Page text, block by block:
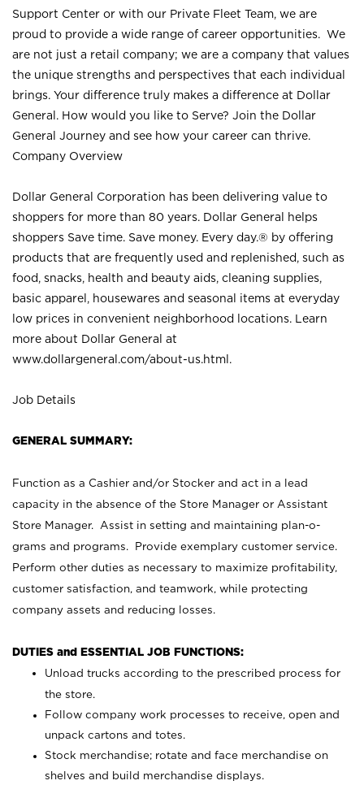
Support Center or with our Private Fleet Team, we are
proud to provide a wide range of career opportunities. We
are not just a retail company; we are a company that values
the unique strengths and perspectives that each individual
brings. Your difference truly makes a difference at Dollar
General. How would you like to Serve? Join the Dollar
General Journey and see how your career can thrive.
Company Overview
Dollar General Corporation has been delivering value to
shoppers for more than 80 years. Dollar General helps
shoppers Save time. Save money. Every day.® by offering
products that are frequently used and replenished, such as
food, snacks, health and beauty aids, cleaning supplies,
basic apparel, housewares and seasonal items at everyday
low prices in convenient neighborhood locations. Learn
more about Dollar General at
www.dollargeneral.com/about-us.html .
Job Details
GENERAL SUMMARY:
Function as a Cashier and/or Stocker and act in a lead
capacity in the absence of the Store Manager or Assistant
Store Manager. Assist in setting and maintaining plan-o-
grams and programs. Provide exemplary customer service.
Perform other duties as necessary to maximize profitability,
customer satisfaction, and teamwork, while protecting
company assets and reducing losses.
DUTIES and ESSENTIAL JOB FUNCTIONS:
Unload trucks according to the prescribed process for
the store.
Follow company work processes to receive, open and
unpack cartons and totes.
Stock merchandise; rotate and face merchandise on
shelves and build merchandise displays.